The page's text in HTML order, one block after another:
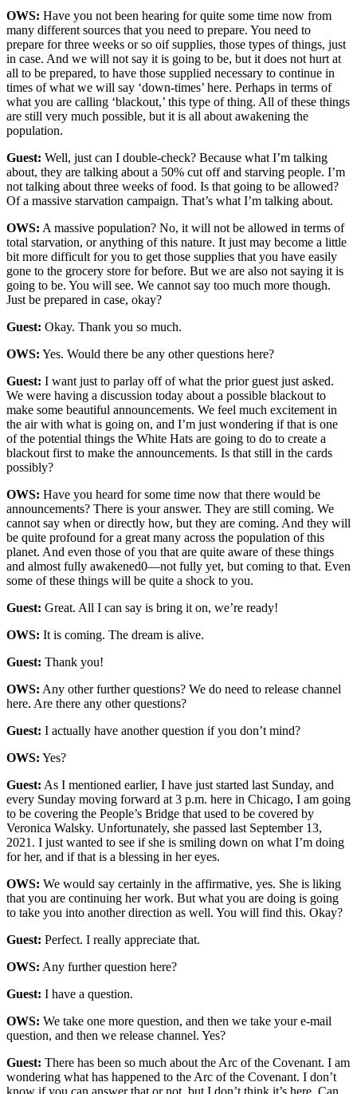
OWS: Have you not been hearing for quite some time now from
many different sources that you need to prepare. You need to
prepare for three weeks or so oif supplies, those types of things, just
in case. And we will not say it is going to be, but it does not hurt at
all to be prepared, to have those supplied necessary to continue in
times of what we will say ‘down-times’ here. Perhaps in terms of
what you are calling ‘blackout,’ this type of thing. All of these things
are still very much possible, but it is all about awakening the
population.
Guest: Well, just can I double-check? Because what I’m talking
about, they are talking about a 50% cut off and starving people. I’m
not talking about three weeks of food. Is that going to be allowed?
Of a massive starvation campaign. That’s what I’m talking about.
OWS: A massive population? No, it will not be allowed in terms of
total starvation, or anything of this nature. It just may become a little
bit more difficult for you to get those supplies that you have easily
gone to the grocery store for before. But we are also not saying it is
going to be. You will see. We cannot say too much more though.
Just be prepared in case, okay?
Guest: Okay. Thank you so much.
OWS: Yes. Would there be any other questions here?
Guest: I want just to parlay off of what the prior guest just asked.
We were having a discussion today about a possible blackout to
make some beautiful announcements. We feel much excitement in
the air with what is going on, and I’m just wondering if that is one
of the potential things the White Hats are going to do to create a
blackout first to make the announcements. Is that still in the cards
possibly?
OWS: Have you heard for some time now that there would be
announcements? There is your answer. They are still coming. We
cannot say when or directly how, but they are coming. And they will
be quite profound for a great many across the population of this
planet. And even those of you that are quite aware of these things
and almost fully awakened0—not fully yet, but coming to that. Even
some of these things will be quite a shock to you.
Guest: Great. All I can say is bring it on, we’re ready!
OWS: It is coming. The dream is alive.
Guest: Thank you!
OWS: Any other further questions? We do need to release channel
here. Are there any other questions?
Guest: I actually have another question if you don’t mind?
OWS: Yes?
Guest: As I mentioned earlier, I have just started last Sunday, and
every Sunday moving forward at 3 p.m. here in Chicago, I am going
to be covering the People’s Bridge that used to be covered by
Veronica Walsky. Unfortunately, she passed last September 13,
2021. I just wanted to see if she is smiling down on what I’m doing
for her, and if that is a blessing in her eyes.
OWS: We would say certainly in the affirmative, yes. She is liking
that you are continuing her work. But what you are doing is going
to take you into another direction as well. You will find this. Okay?
Guest: Perfect. I really appreciate that.
OWS: Any further question here?
Guest: I have a question.
OWS: We take one more question, and then we take your e-mail
question, and then we release channel. Yes?
Guest: There has been so much about the Arc of the Covenant. I am
wondering what has happened to the Arc of the Covenant. I don’t
know if you can answer that or not, but I don’t think it’s here. Can